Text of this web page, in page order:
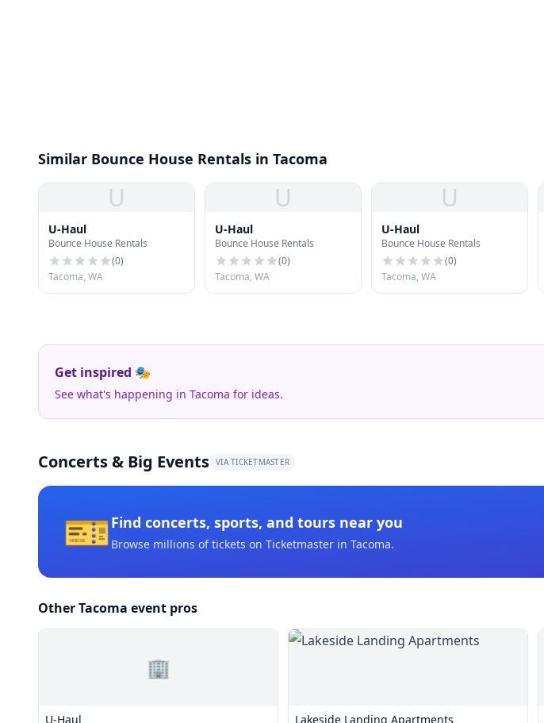
Similar Bounce House Rentals in Tacoma
U
U-Haul
Bounce House Rentals
(0)
Tacoma, WA
U
U-Haul
Bounce House Rentals
(0)
Tacoma, WA
U
U-Haul
Bounce House Rentals
(0)
Tacoma, WA
Get inspired 🎭
See what's happening in Tacoma for ideas.
Concerts & Big Events VIA TICKETMASTER
🎫Find concerts, sports, and tours near you
Browse millions of tickets on Ticketmaster in Tacoma.
Other Tacoma event pros
🏢
U-Haul Lakeside Landing Apartments